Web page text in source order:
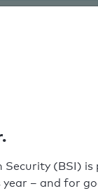
(BSI)
– and for